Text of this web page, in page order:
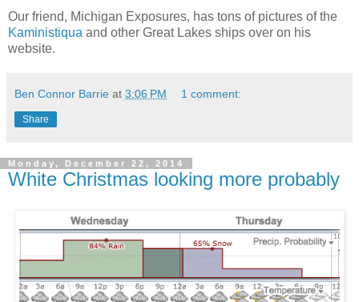
Our friend, Michigan Exposures, has tons of pictures of the
Kaministiqua and other Great Lakes ships over on his
website.
Ben Connor Barrie at 3:06 PM 1 comment:
Share
Monday, December 22, 2014
White Christmas looking more probably